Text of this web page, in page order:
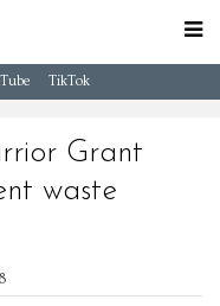
TikTok
Grant
waste